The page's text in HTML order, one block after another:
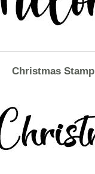
Christmas Stamp